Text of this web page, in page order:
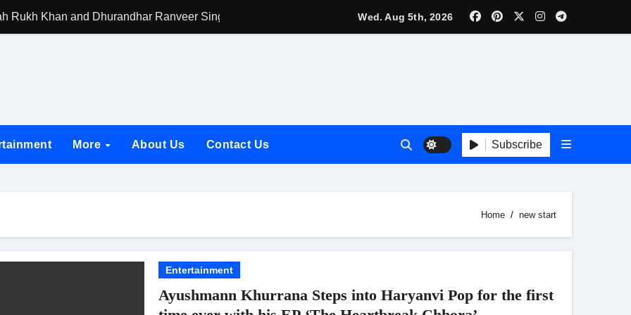
Rukh Khan and Dhurandhar Ranveer Singh Lead India’s Top Celebrity Brand List; Overtake Virat Kohli
Spotlights Father-Daughter Bond and Beldar Community’s Struggles; Poster Unveiled
by Jio Studios and Sikhya Entertainment, Unveils Title Announcement Ahead of Historic TIFF Premiere
Build the Hype for the Toxic Trailer
to DMC Office Over Town Planning and Resident Issues in Borivali East Ward 13
Infrastructure at National Conference in New Delhi
Love on Ishqnama and Her Character Nasima
of Shooting Max, Min & Meowzaki with a Cat
Wed. Aug 5th, 2026
More About Us Contact Us Subscribe
Home new start
Entertainment
Ayushmann Khurrana Steps into Haryanvi Pop for the first